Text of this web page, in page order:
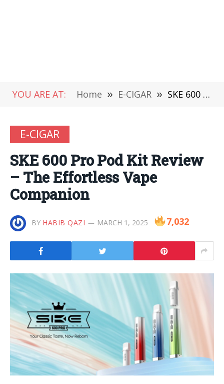
YOU ARE AT: Home » E-CIGAR » SKE 600 Pro Pod Kit Review – The Effortless Vape Companion
E-CIGAR
SKE 600 Pro Pod Kit Review
– The Effortless Vape
Companion
BY HABIB QAZI MARCH 1, 2025 7,032